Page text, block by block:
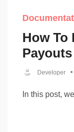
How To
Payouts
Developer
In this post,